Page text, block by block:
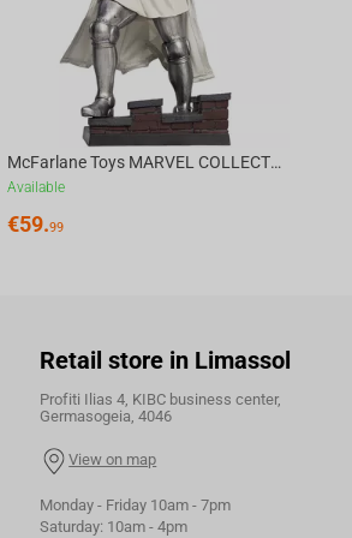
McFarlane Toys MARVEL COLLECTION 1:6 WV8 - Doctor Doom #1 Future Foundation Gold Label
Available
€59.99
Retail store in Limassol
Profiti Ilias 4, KIBC business center,
Germasogeia, 4046
View on map
Monday - Friday 10am - 7pm
Saturday: 10am - 4pm